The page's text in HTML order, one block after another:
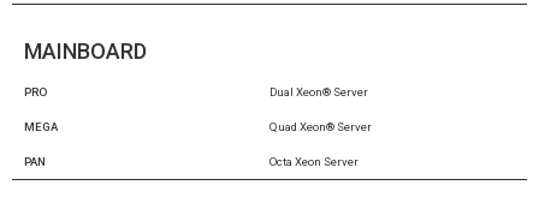
MAINBOARD
PRO Dual Xeon® Server
MEGA Quad Xeon® Server
PAN Octa Xeon Server